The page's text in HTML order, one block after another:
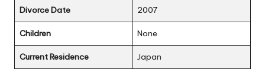
Divorce Date 2007
Children None
Current Residence Japan